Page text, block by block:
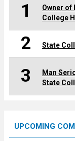
1
Owner of
College
2 State
3
Man
State
UPCOMING